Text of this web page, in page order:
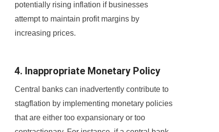
potentially rising inflation if businesses
attempt to maintain profit margins by
increasing prices.
4. Inappropriate Monetary Policy
Central banks can inadvertently contribute to
stagflation by implementing monetary policies
that are either too expansionary or too